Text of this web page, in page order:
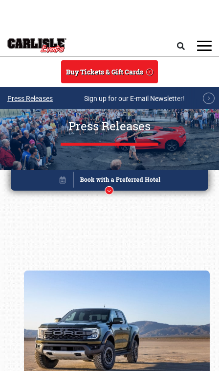
Buy Tickets & Gift Cards
Press Releases Sign up for our E-mail Newsletter!
Press Releases